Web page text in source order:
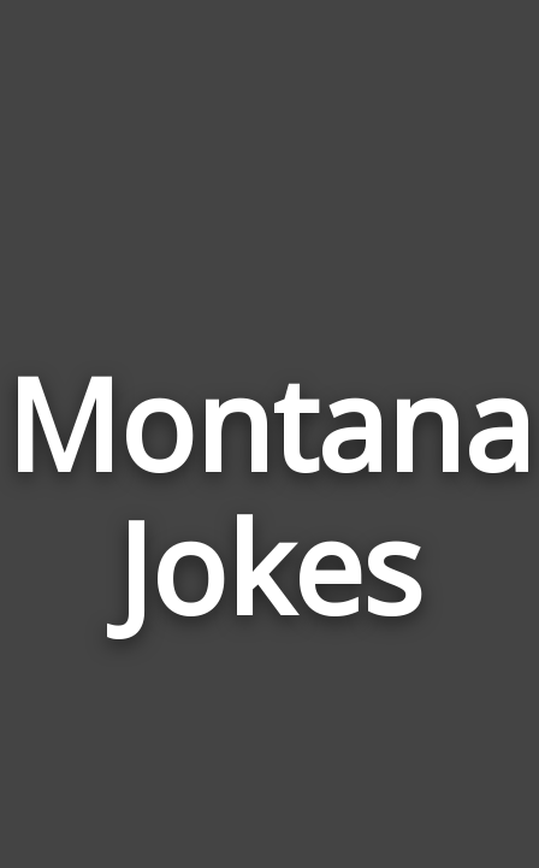
Montana
Jokes